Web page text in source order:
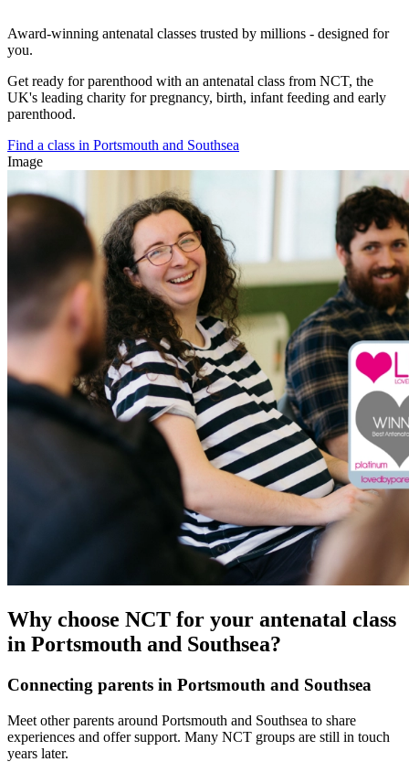
Award-winning antenatal classes trusted by millions - designed for
you.
Get ready for parenthood with an antenatal class from NCT, the
UK's leading charity for pregnancy, birth, infant feeding and early
parenthood.
Find a class in Portsmouth and Southsea
Image
Why choose NCT for your antenatal class
in Portsmouth and Southsea?
Connecting parents in Portsmouth and Southsea
Meet other parents around Portsmouth and Southsea to share
experiences and offer support. Many NCT groups are still in touch
years later.